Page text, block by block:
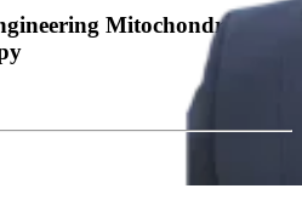
Mitochondria for